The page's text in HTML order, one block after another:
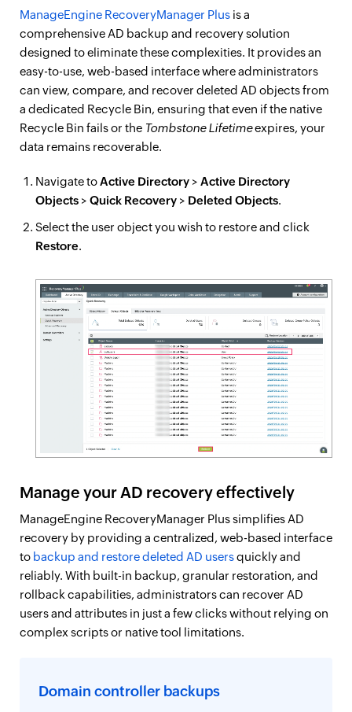
ManageEngine RecoveryManager Plus is a
comprehensive AD backup and recovery solution
designed to eliminate these complexities. It provides an
easy-to-use, web-based interface where administrators
can view, compare, and recover deleted AD objects from
a dedicated Recycle Bin, ensuring that even if the native
Recycle Bin fails or the Tombstone Lifetimeexpires, your
data remains recoverable.
Navigate toActive Directory > Active Directory
Objects > Quick Recovery > Deleted Objects.
Select the user object you wish to restore and click
Restore.
Manage your AD recovery effectively
ManageEngine RecoveryManager Plus simplifies AD
recovery by providing a centralized, web-based interface
to backup and restore deleted AD usersquickly and
reliably. With built-in backup, granular restoration, and
rollback capabilities, administrators can recover AD
users and attributes in just a few clicks without relying on
complex scripts or native tool limitations.
Domain controller backups